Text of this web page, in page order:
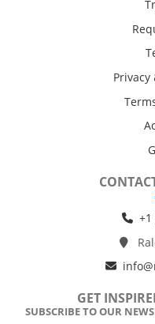
Privacy
+1
GET
SUBSCRIBE TO OUR